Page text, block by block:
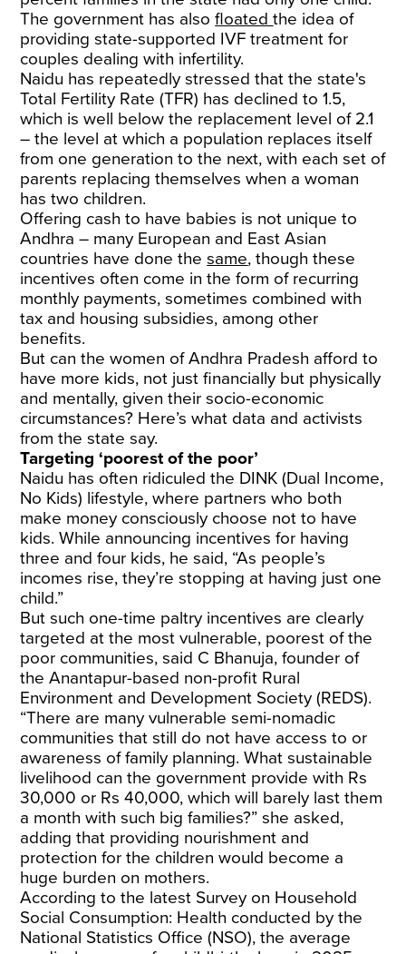
The government has alsofloatedthe idea of
providing state-supported IVF treatment for
couples dealing with infertility.
Naidu has repeatedly stressed that the state's
Total Fertility Rate (TFR) has declined to 1.5,
which is well below the replacement level of 2.1
– the level at which a population replaces itself
from one generation to the next, with each set of
parents replacing themselves when a woman
has two children.
Offering cash to have babies is not unique to
Andhra – many European and East Asian
countries have done thesame, though these
incentives often come in the form of recurring
monthly payments, sometimes combined with
tax and housing subsidies, among other
benefits.
But can the women of Andhra Pradesh afford to
have more kids, not just financially but physically
and mentally, given their socio-economic
circumstances? Here’s what data and activists
from the state say.
Targeting ‘poorest of the poor’
Naidu has often ridiculed the DINK (Dual Income,
No Kids) lifestyle, where partners who both
make money consciously choose not to have
kids. While announcing incentives for having
three and four kids, he said, “As people’s
incomes rise, they’re stopping at having just one
child.”
But such one-time paltry incentives are clearly
targeted at the most vulnerable, poorest of the
poor communities, said C Bhanuja, founder of
the Anantapur-based non-profit Rural
Environment and Development Society (REDS).
“There are many vulnerable semi-nomadic
communities that still do not have access to or
awareness of family planning. What sustainable
livelihood can the government provide with Rs
30,000 or Rs 40,000, which will barely last them
a month with such big families?” she asked,
adding that providing nourishment and
protection for the children would become a
huge burden on mothers.
According to the latest Survey on Household
Social Consumption: Health conducted by the
National Statistics Office (NSO), the average